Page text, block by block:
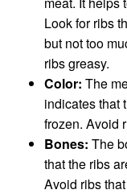
Look for ribs
but not too
ribs greasy.
Color: The
indicates that
frozen. Avoid
Bones: The
that the ribs
Avoid ribs